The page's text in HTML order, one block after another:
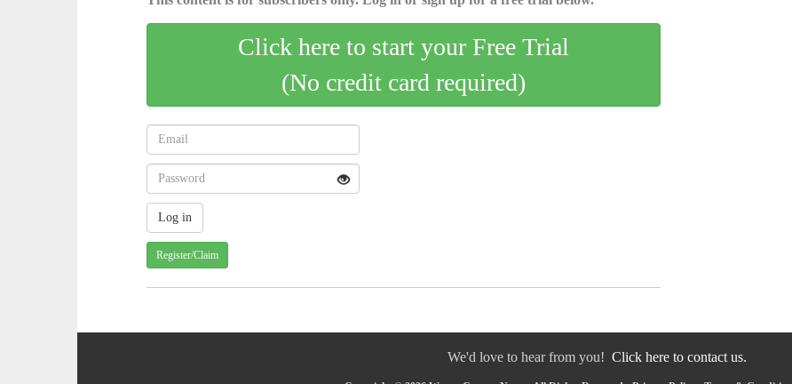
Click here to start your Free Trial
(No credit card required)
Register/Claim
We'd love to hear from you! Click here to contact us.